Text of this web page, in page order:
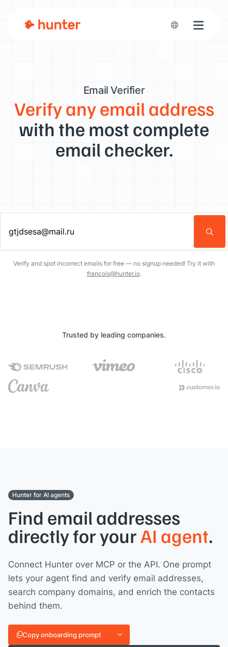
Toggle
Email Verifier
Verify any email address
with the most complete
email checker.
Enter an email address…
Verify and spot incorrect emails for free — no signup needed! Try it with
francois@hunter.io.
Trusted by leading companies.
Hunter for AI agents
Find email addresses
directly for your AI agent.
Connect Hunter over MCP or the API. One prompt
lets your agent find and verify email addresses,
search company domains, and enrich the contacts
behind them.
Copy onboarding prompt